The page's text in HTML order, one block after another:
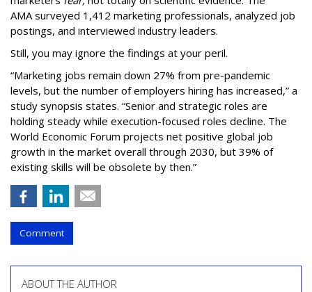
AMA surveyed 1,412 marketing professionals, analyzed job
postings, and interviewed industry leaders.
Still, you may ignore the findings at your peril.
“Marketing jobs remain down 27% from pre-pandemic
levels, but the number of employers hiring has increased,” a
study synopsis states. “Senior and strategic roles are
holding steady while execution-focused roles decline. The
World Economic Forum projects net positive global job
growth in the market overall through 2030, but 39% of
existing skills will be obsolete by then.”
Comment
ABOUT THE AUTHOR